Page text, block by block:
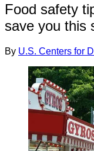
Food safety
save you this
By U.S. Centers for